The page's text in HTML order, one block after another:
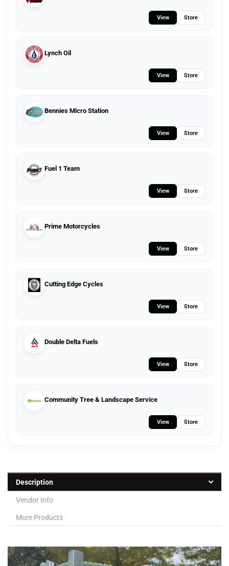
View Store
Lynch Oil
View Store
Bennies Micro Station
View Store
Fuel 1 Team
View Store
Prime Motorcycles
View Store
Cutting Edge Cycles
View Store
Double Delta Fuels
View Store
Community Tree & Landscape Service
View Store
Description
Vendor Info
More Products
Video